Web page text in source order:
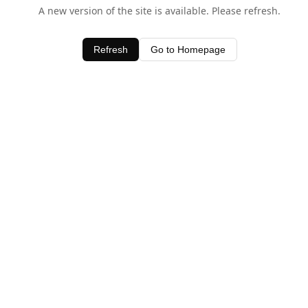
A new version of the site is available. Please refresh.
Refresh Go to Homepage